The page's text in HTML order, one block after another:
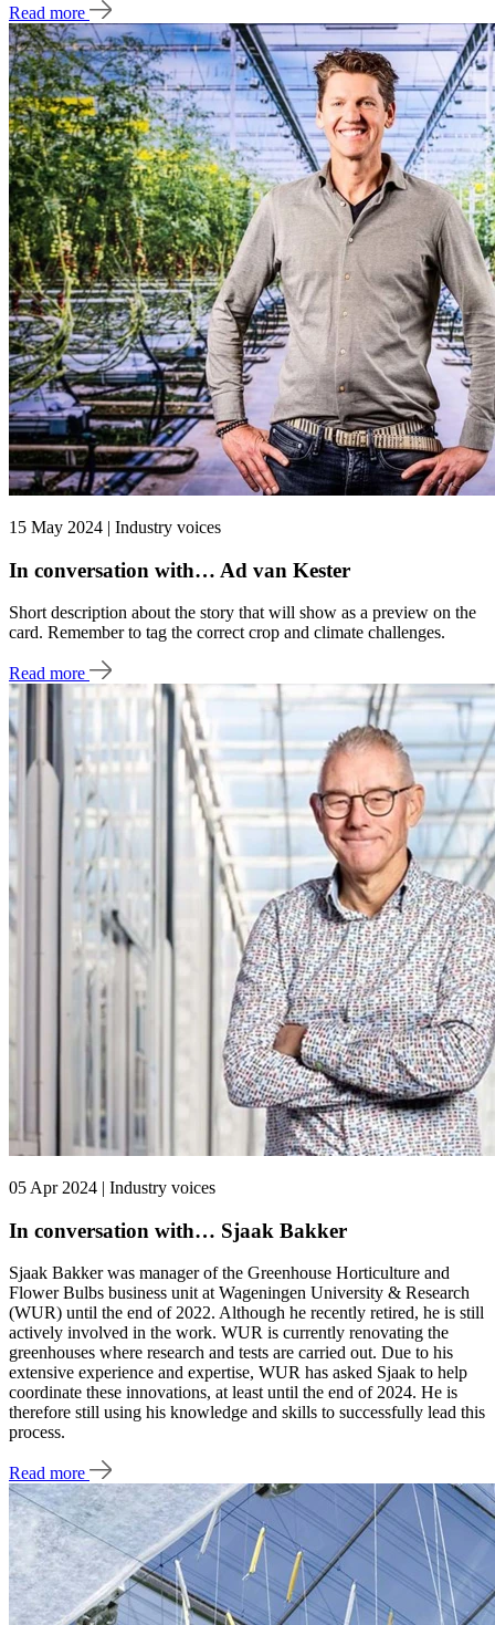
Read more
15 May 2024 | Industry voices
In conversation with… Ad van Kester
Short description about the story that will show as a preview on the
card. Remember to tag the correct crop and climate challenges.
Read more
05 Apr 2024 | Industry voices
In conversation with… Sjaak Bakker
Sjaak Bakker was manager of the Greenhouse Horticulture and
Flower Bulbs business unit at Wageningen University & Research
(WUR) until the end of 2022. Although he recently retired, he is still
actively involved in the work. WUR is currently renovating the
greenhouses where research and tests are carried out. Due to his
extensive experience and expertise, WUR has asked Sjaak to help
coordinate these innovations, at least until the end of 2024. He is
therefore still using his knowledge and skills to successfully lead this
process.
Read more